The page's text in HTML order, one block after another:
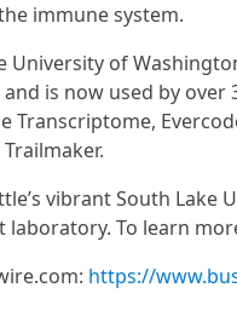
immune system.
of
is now used by
vibrant South
To learn
https://